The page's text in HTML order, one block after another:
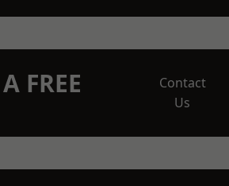
FREE
Contact
Us